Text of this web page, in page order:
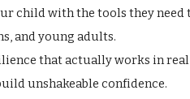
child with the tools they need
and young adults.
that actually works in
unshakeable confidence.